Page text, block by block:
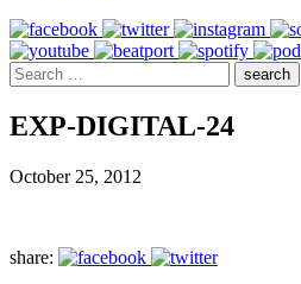
EXP-DIGITAL-24
October 25, 2012
share: